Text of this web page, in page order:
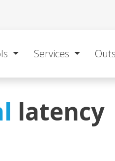
Services
latency